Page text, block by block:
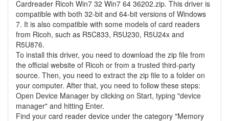
Cardreader Ricoh Win7 32 Win7 64 36202.zip. This driver is
compatible with both 32-bit and 64-bit versions of Windows
7. It is also compatible with some models of card readers
from Ricoh, such as R5C833, R5U230, R5U24x and
R5U876.
To install this driver, you need to download the zip file from
the official website of Ricoh or from a trusted third-party
source. Then, you need to extract the zip file to a folder on
your computer. After that, you need to follow these steps:
Open Device Manager by clicking on Start, typing "device
manager" and hitting Enter.
Find your card reader device under the category "Memory